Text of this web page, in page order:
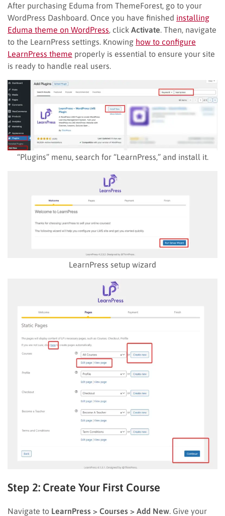
After purchasing Eduma from ThemeForest, go to your
WordPress Dashboard. Once you have finished installing
Eduma theme on WordPress , click Activate . Then, navigate
to the LearnPress settings. Knowing how to configure
LearnPress theme properly is essential to ensure your site
is ready to handle real users.
“Plugins” menu, search for “LearnPress,” and install it.
LearnPress setup wizard
Step 2: Create Your First Course
Navigate to LearnPress > Courses > Add New . Give your